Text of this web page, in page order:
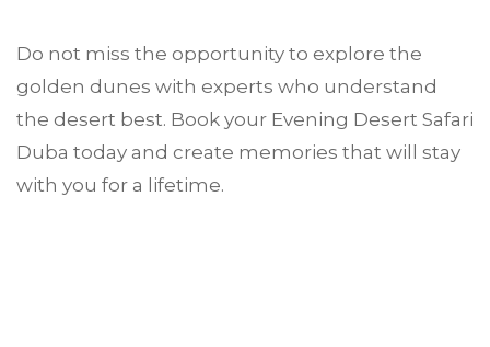
Do not miss the opportunity to explore the
golden dunes with experts who understand
the desert best. Book your Evening Desert Safari
Duba today and create memories that will stay
with you for a lifetime.